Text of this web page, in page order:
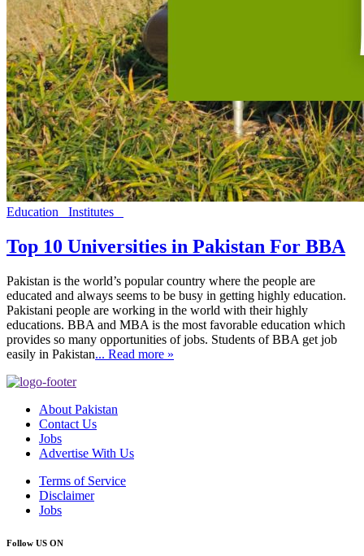
Education Institutes
Top 10 Universities in Pakistan For BBA
Pakistan is the world’s popular country where the people are
educated and always seems to be busy in getting highly education.
Pakistani people are working in the world with their highly
educations. BBA and MBA is the most favorable education which
provides so many opportunities of jobs. Students of BBA get job
easily in Pakistan... Read more »
About Pakistan
Contact Us
Jobs
Advertise With Us
Terms of Service
Disclaimer
Jobs
Follow US ON